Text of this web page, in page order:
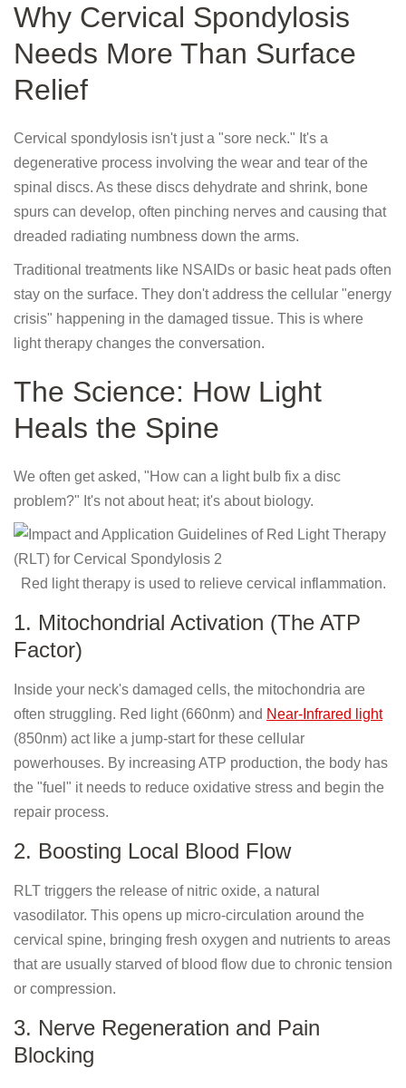
Why Cervical Spondylosis
Needs More Than Surface
Relief
Cervical spondylosis isn't just a "sore neck." It's a
degenerative process involving the wear and tear of the
spinal discs. As these discs dehydrate and shrink, bone
spurs can develop, often pinching nerves and causing that
dreaded radiating numbness down the arms.
Traditional treatments like NSAIDs or basic heat pads often
stay on the surface. They don't address the cellular "energy
crisis" happening in the damaged tissue. This is where
light therapy changes the conversation.
The Science: How Light
Heals the Spine
We often get asked, "How can a light bulb fix a disc
problem?" It's not about heat; it's about biology.
Red light therapy is used to relieve cervical inflammation.
1. Mitochondrial Activation (The ATP
Factor)
Inside your neck's damaged cells, the mitochondria are
often struggling. Red light (660nm) and Near-Infrared light
(850nm) act like a jump-start for these cellular
powerhouses. By increasing ATP production, the body has
the "fuel" it needs to reduce oxidative stress and begin the
repair process.
2. Boosting Local Blood Flow
RLT triggers the release of nitric oxide, a natural
vasodilator. This opens up micro-circulation around the
cervical spine, bringing fresh oxygen and nutrients to areas
that are usually starved of blood flow due to chronic tension
or compression.
3. Nerve Regeneration and Pain
Blocking